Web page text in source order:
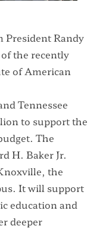
President Randy
the recently
of American
Tennessee
to support the
The
H. Baker Jr.
the
It will support
education and
deeper